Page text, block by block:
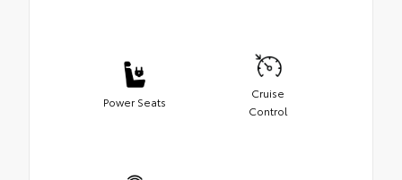
Power Seats
Cruise
Control